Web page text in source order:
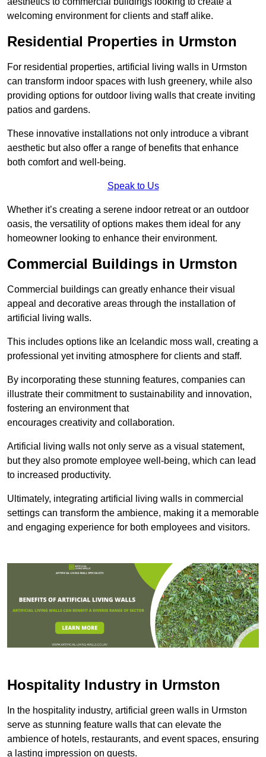
welcoming environment for clients and staff alike.
Residential Properties in Urmston
For residential properties, artificial living walls in Urmston
can transform indoor spaces with lush greenery, while also
providing options for outdoor living walls that create inviting
patios and gardens.
These innovative installations not only introduce a vibrant
aesthetic but also offer a range of benefits that enhance
both comfort and well-being.
Speak to Us
Whether it’s creating a serene indoor retreat or an outdoor
oasis, the versatility of options makes them ideal for any
homeowner looking to enhance their environment.
Commercial Buildings in Urmston
Commercial buildings can greatly enhance their visual
appeal and decorative areas through the installation of
artificial living walls.
This includes options like an Icelandic moss wall, creating a
professional yet inviting atmosphere for clients and staff.
By incorporating these stunning features, companies can
illustrate their commitment to sustainability and innovation,
fostering an environment that
encourages creativity and collaboration.
Artificial living walls not only serve as a visual statement,
but they also promote employee well-being, which can lead
to increased productivity.
Ultimately, integrating artificial living walls in commercial
settings can transform the ambience, making it a memorable
and engaging experience for both employees and visitors.
Hospitality Industry in Urmston
In the hospitality industry, artificial green walls in Urmston
serve as stunning feature walls that can elevate the
ambience of hotels, restaurants, and event spaces, ensuring
a lasting impression on guests.